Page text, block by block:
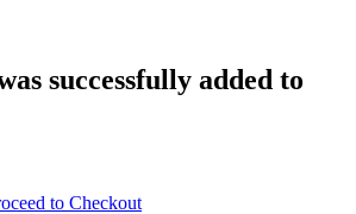
successfully added to
to Checkout